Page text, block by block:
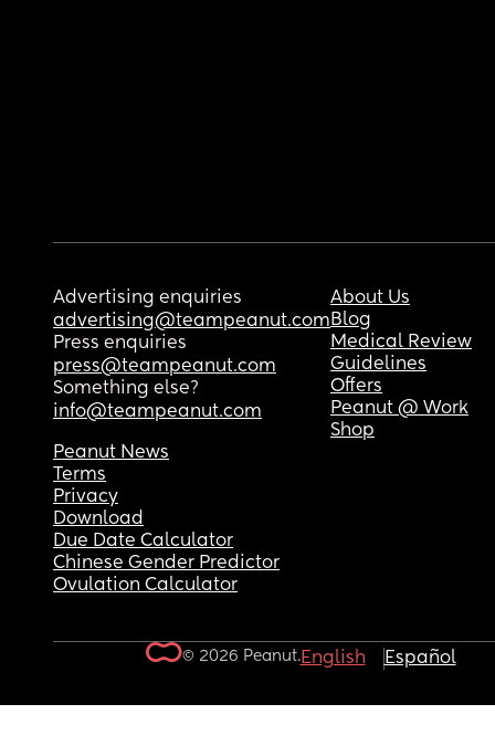
Advertising enquiries
advertising@teampeanut.com
Press enquiries
press@teampeanut.com
Something else?
info@teampeanut.com
About Us
Blog
Medical Review
Guidelines
Offers
Peanut @ Work
Shop
Peanut News
Terms
Privacy
Download
Due Date Calculator
Chinese Gender Predictor
Ovulation Calculator
© 2026 Peanut.English Español